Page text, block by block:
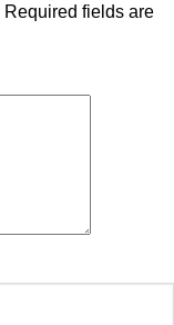
Required fields are